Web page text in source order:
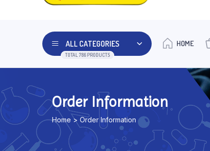
ALL CATEGORIES
TOTAL 786 PRODUCTS
HOME
Order Information
Home > Order Information